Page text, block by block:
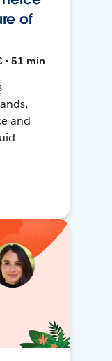
of
• 51 min
and